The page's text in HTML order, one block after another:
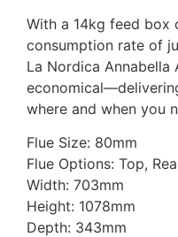
With a 14kg feed box
consumption rate of
La Nordica
where and when you
Flue Size: 80mm
Flue Options: Top,
Width: 703mm
Height: 1078mm
Depth: 343mm